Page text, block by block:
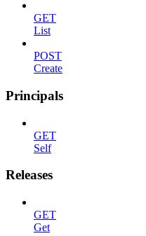
GET
List
POST
Create
Principals
GET
Self
Releases
GET
Get